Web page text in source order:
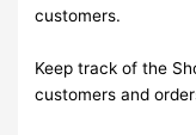
customers.
Keep track of the
customers and